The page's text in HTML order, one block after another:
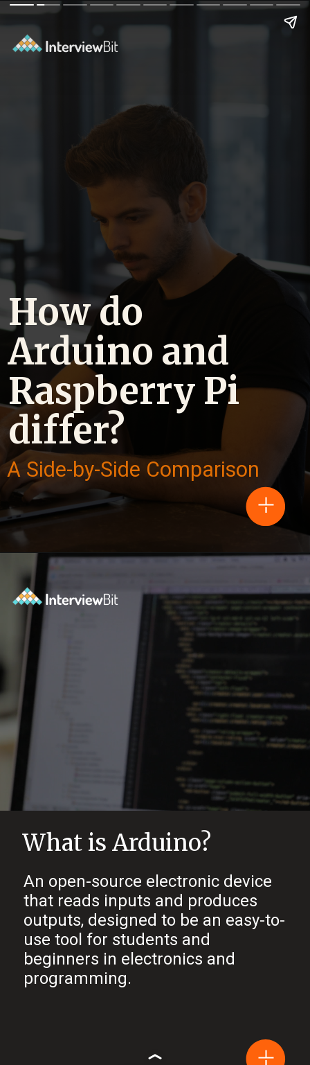
How do
Arduino and
Raspberry Pi
differ?
A Side-by-Side Comparison
An open-source electronic device
that reads inputs and produces
outputs, designed to be an easy-to-
use tool for students and
beginners in electronics and
programming.
What is Arduino?